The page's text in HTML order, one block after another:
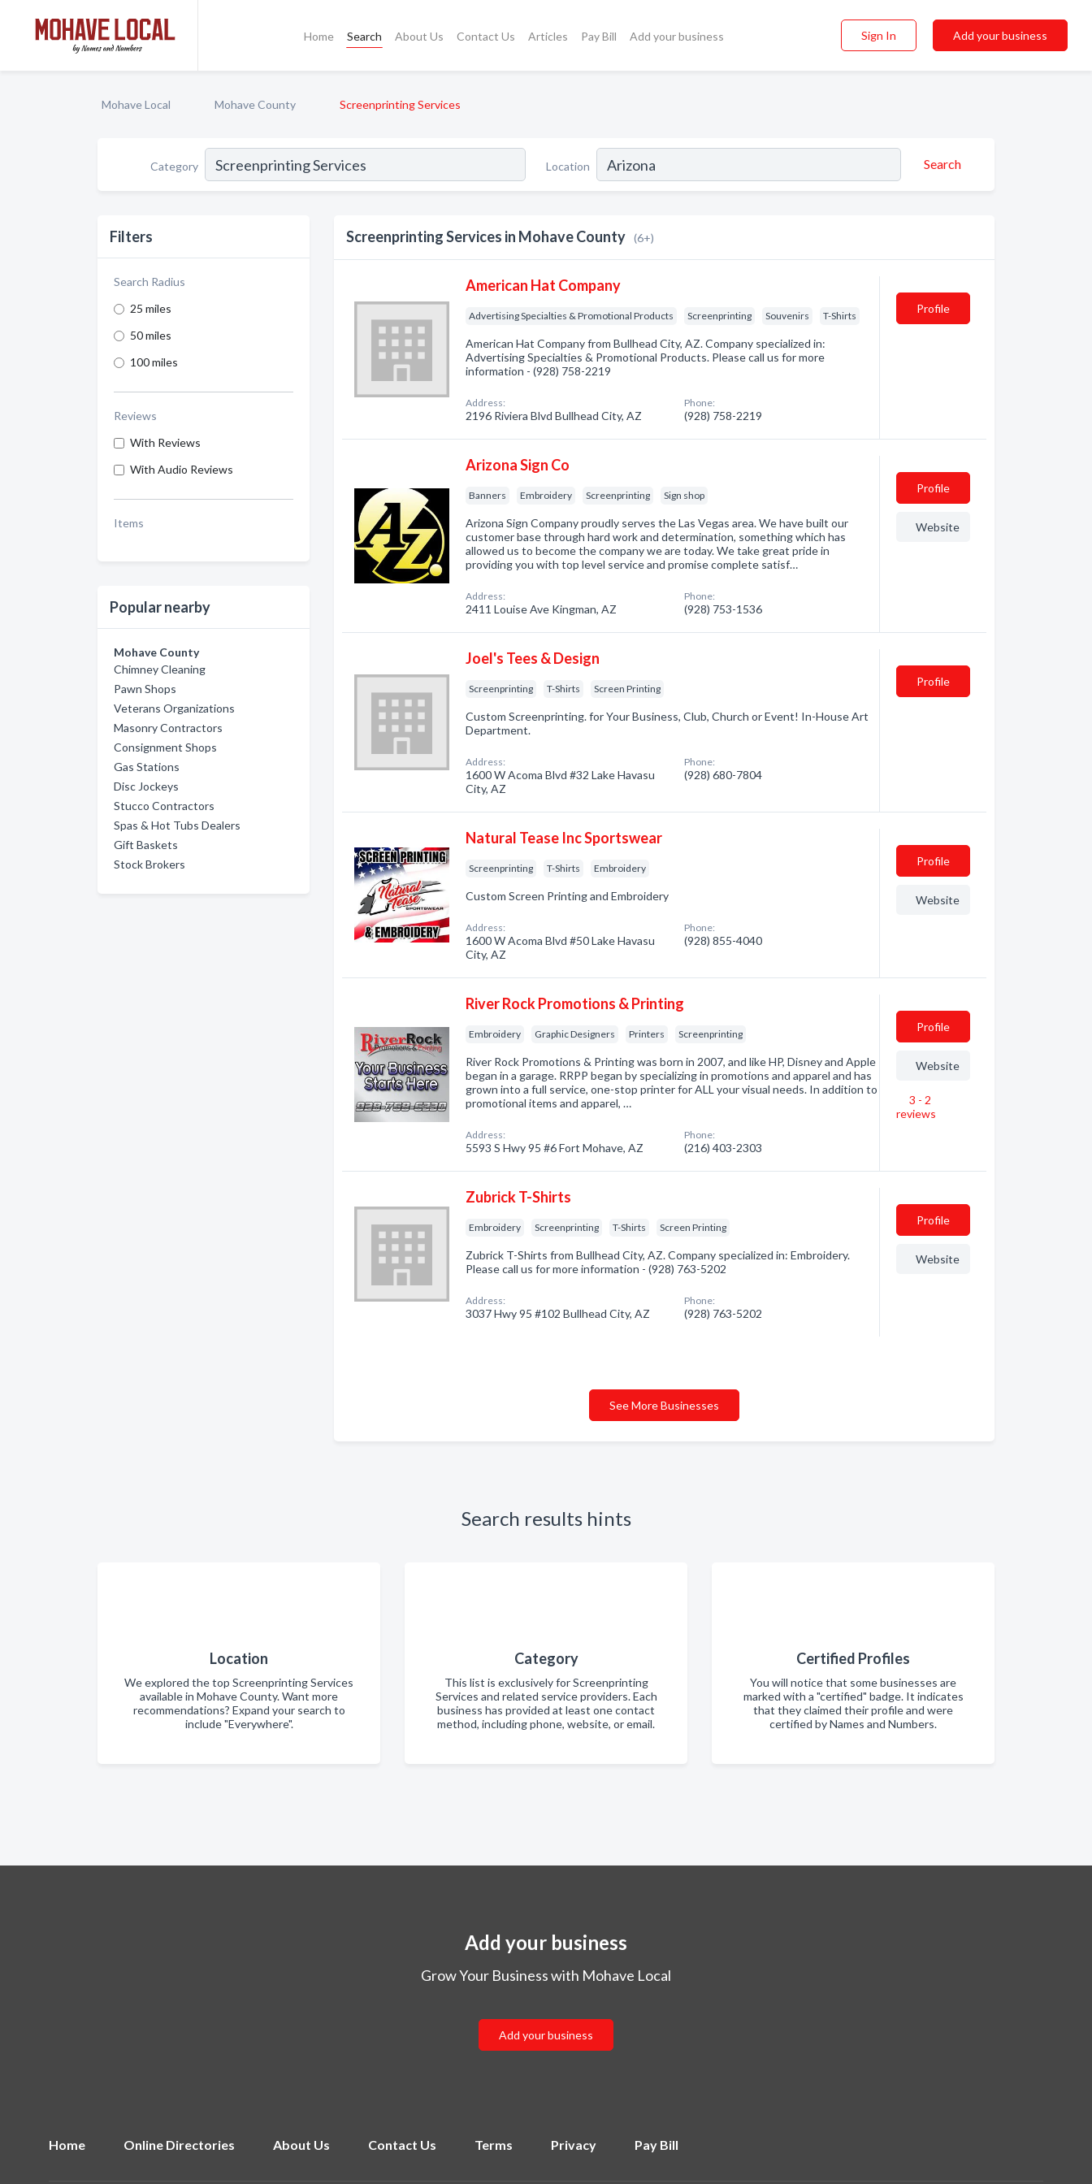
Home Search About Us Contact Us Articles Pay Bill Add your business Sign In Add your business
Mohave Local Mohave County Screenprinting Services
Category Location Search
Filters
Search Radius
25 miles
50 miles
100 miles
Reviews
With Reviews
With Audio Reviews
Items
Popular nearby
Mohave County
Chimney Cleaning
Pawn Shops
Veterans Organizations
Masonry Contractors
Consignment Shops
Gas Stations
Disc Jockeys
Stucco Contractors
Spas & Hot Tubs Dealers
Gift Baskets
Stock Brokers
Screenprinting Services in Mohave County (6+)
American Hat Company
Advertising Specialties & Promotional Products Screenprinting Souvenirs T-Shirts
American Hat Company from Bullhead City, AZ. Company specialized in:
Advertising Specialties & Promotional Products. Please call us for more
information - (928) 758-2219
Address:
2196 Riviera Blvd Bullhead City, AZ
Phone:
(928) 758-2219
Profile
Arizona Sign Co
Banners Embroidery Screenprinting Sign shop
Arizona Sign Company proudly serves the Las Vegas area. We have built our
customer base through hard work and determination, something which has
allowed us to become the company we are today. We take great pride in
providing you with top level service and promise complete satisf…
Address:
2411 Louise Ave Kingman, AZ
Phone:
(928) 753-1536
Profile
Website
Joel's Tees & Design
Screenprinting T-Shirts Screen Printing
Custom Screenprinting. for Your Business, Club, Church or Event! In-House Art
Department.
Address:
1600 W Acoma Blvd #32 Lake Havasu
City, AZ
Phone:
(928) 680-7804
Profile
Natural Tease Inc Sportswear
Screenprinting T-Shirts Embroidery
Custom Screen Printing and Embroidery
Address:
1600 W Acoma Blvd #50 Lake Havasu
City, AZ
Phone:
(928) 855-4040
Profile
Website
River Rock Promotions & Printing
Embroidery Graphic Designers Printers Screenprinting
River Rock Promotions & Printing was born in 2007, and like HP, Disney and Apple
began in a garage. RRPP began by specializing in promotions and apparel and has
grown into a full service, one-stop printer for ALL your visual needs. In addition to
promotional items and apparel, …
Address:
5593 S Hwy 95 #6 Fort Mohave, AZ
Phone:
(216) 403-2303
Profile
Website
3 - 2
reviews
Zubrick T-Shirts
Embroidery Screenprinting T-Shirts Screen Printing
Zubrick T-Shirts from Bullhead City, AZ. Company specialized in: Embroidery.
Please call us for more information - (928) 763-5202
Address:
3037 Hwy 95 #102 Bullhead City, AZ
Phone:
(928) 763-5202
Profile
Website
See More Businesses
Search results hints
Location
We explored the top Screenprinting Services
available in Mohave County. Want more
recommendations? Expand your search to
include "Everywhere".
Category
This list is exclusively for Screenprinting
Services and related service providers. Each
business has provided at least one contact
method, including phone, website, or email.
Certified Profiles
You will notice that some businesses are
marked with a "certified" badge. It indicates
that they claimed their profile and were
certified by Names and Numbers.
Add your business
Grow Your Business with Mohave Local
Add your business
Home Online Directories About Us Contact Us Terms Privacy Pay Bill